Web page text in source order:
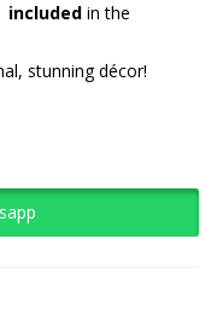
included in the
stunning décor!